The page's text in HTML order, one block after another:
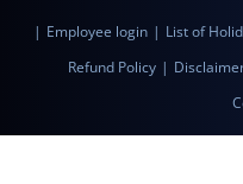
| Employee login | List of
Refund Policy |